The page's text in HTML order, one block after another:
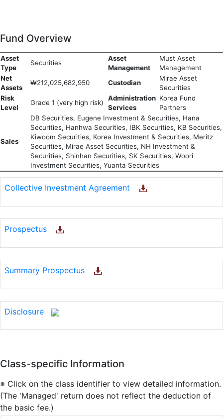
Fund Overview
Asset
Type
Securities
Asset
Management
Must Asset
Management
Net
Assets
₩212,025,682,950 Custodian
Mirae Asset
Securities
Risk
Level
Grade 1 (very high risk)
Administration
Services
Korea Fund
Partners
Sales
DB Securities, Eugene Investment & Securities, Hana
Securities, Hanhwa Securities, IBK Securities, KB Securities,
Kiwoom Securities, Korea Investment & Securities, Meritz
Securities, Mirae Asset Securities, NH Investment &
Securities, Shinhan Securities, SK Securities, Woori
Investment Securities, Yuanta Securities
Collective Investment Agreement
Prospectus
Summary Prospectus
Disclosure
Class-specific Information
※ Click on the class identifier to view detailed information.
(The 'Managed' return does not reflect the deduction of
the basic fee.)